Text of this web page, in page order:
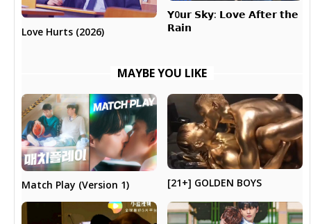
Love Hurts (2026)
𝗬0𝘂𝗿 𝗦𝗸𝘆: 𝗟𝗼𝘃𝗲 𝗔𝗳𝘁𝗲𝗿 𝘁𝗵𝗲
𝗥𝗮𝗶𝗻
MAYBE YOU LIKE
Match Play (Version 1) [21+] GOLDEN BOYS